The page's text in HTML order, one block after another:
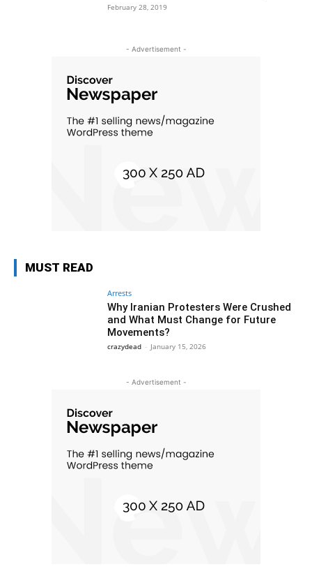
February 28, 2019
- Advertisement -
MUST READ
Arrests
Why Iranian Protesters Were Crushed
and What Must Change for Future
Movements?
crazydead - January 15, 2026
- Advertisement -